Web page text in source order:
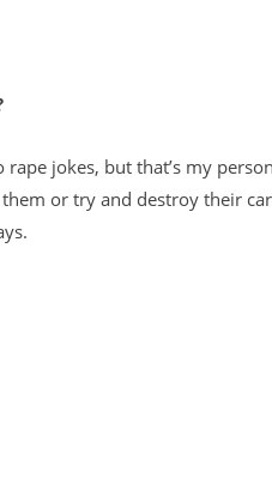
jokes, but that’s my
or try and destroy their